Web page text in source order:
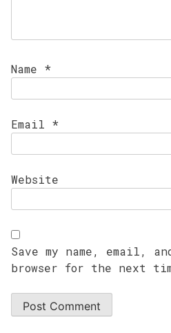
Name *
Email *
Website
Save my name, email,
browser for the next